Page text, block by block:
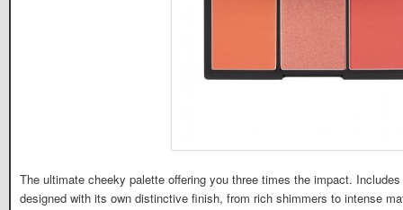
The ultimate cheeky palette offering you three times the impact.
designed with its own distinctive finish, from rich shimmers to intense